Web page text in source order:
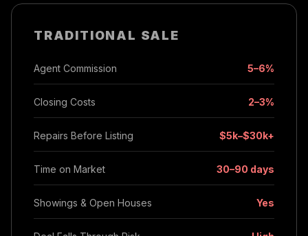
TRADITIONAL SALE
Agent Commission 5–6%
Closing Costs 2–3%
Repairs Before Listing $5k–$30k+
Time on Market 30–90 days
Showings & Open Houses Yes